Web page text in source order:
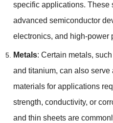
specific applications. These
advanced semiconductor
electronics, and high-power
Metals: Certain metals,
and titanium, can also serve
materials for applications
strength, conductivity, or
and thin sheets are